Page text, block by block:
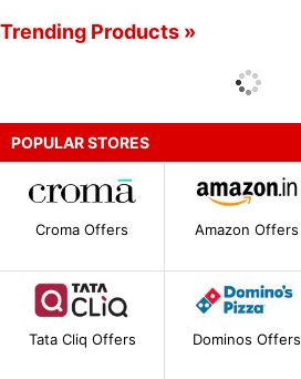
Trending Products »
POPULAR STORES
Croma Offers Amazon Offers
Tata Cliq Offers Dominos Offers